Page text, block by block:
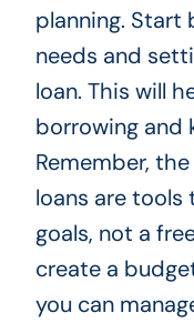
planning. Start
needs and
loan. This will
borrowing and
Remember,
loans are tools
goals, not a
create a
you can